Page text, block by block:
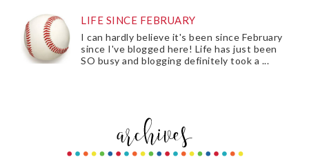
LIFE SINCE FEBRUARY
I can hardly believe it's been since February
since I've blogged here! Life has just been
SO busy and blogging definitely took a ...